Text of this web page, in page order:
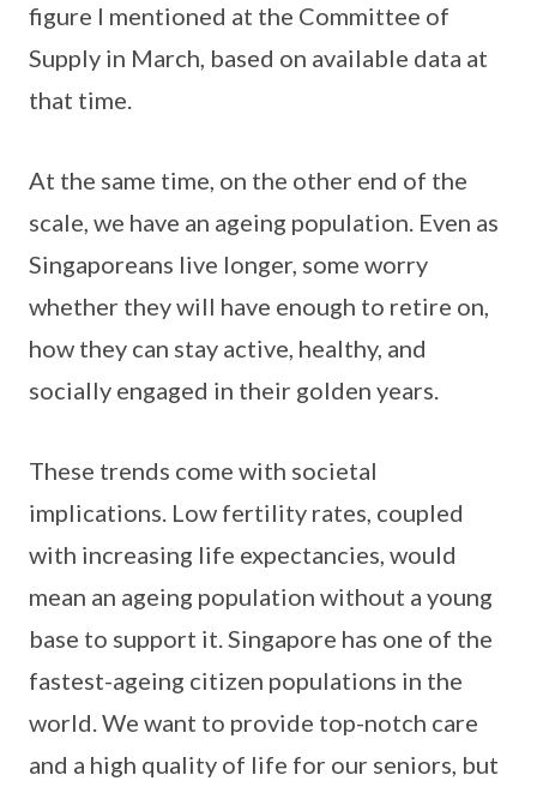
figure I mentioned at the Committee of
Supply in March, based on available data at
that time.
At the same time, on the other end of the
scale, we have an ageing population. Even as
Singaporeans live longer, some worry
whether they will have enough to retire on,
how they can stay active, healthy, and
socially engaged in their golden years.
These trends come with societal
implications. Low fertility rates, coupled
with increasing life expectancies, would
mean an ageing population without a young
base to support it. Singapore has one of the
fastest-ageing citizen populations in the
world. We want to provide top-notch care
and a high quality of life for our seniors, but